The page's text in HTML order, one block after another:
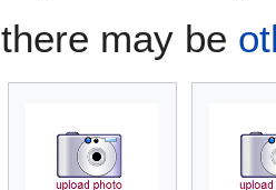
there may be